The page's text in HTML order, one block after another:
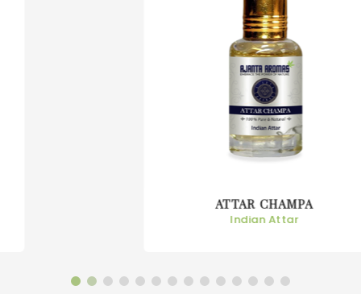
ATTAR CHAMPA